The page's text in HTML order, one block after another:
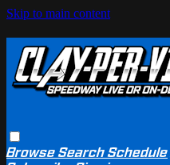
Skip to main content
BrowseSearchSchedule